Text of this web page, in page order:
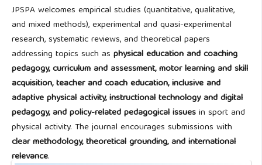
JPSPA welcomes empirical studies (quantitative, qualitative,
and mixed methods), experimental and quasi-experimental
research, systematic reviews, and theoretical papers
addressing topics such as physical education and coaching
pedagogy, curriculum and assessment, motor learning and skill
acquisition, teacher and coach education, inclusive and
adaptive physical activity, instructional technology and digital
pedagogy, and policy-related pedagogical issuesin sport and
physical activity. The journal encourages submissions with
clear methodology, theoretical grounding, and international
relevance.